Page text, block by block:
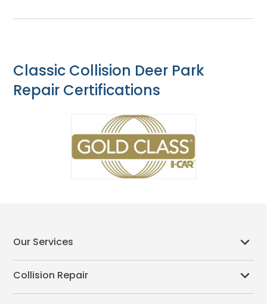
Classic Collision Deer Park
Repair Certifications
Our Services
Collision Repair